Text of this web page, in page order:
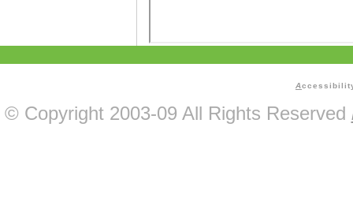
A
© Copyright 2003-09 All Rights Reserved